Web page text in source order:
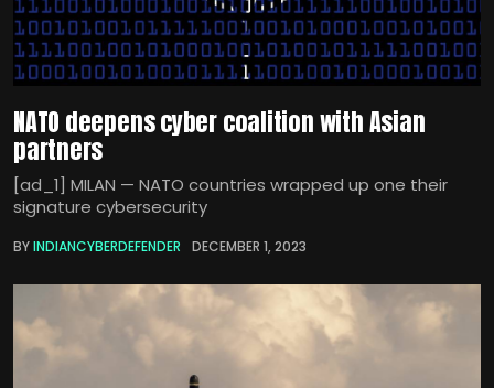
NATO deepens cyber coalition with Asian
partners
[ad_1] MILAN — NATO countries wrapped up one their
signature cybersecurity
BYINDIANCYBERDEFENDER DECEMBER 1, 2023